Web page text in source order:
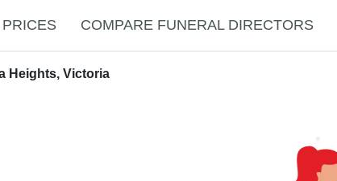
COMPARE FUNERAL DIRECTORS
Heights, Victoria